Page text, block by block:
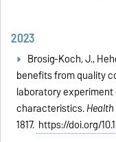
2023
Brosig‐Koch, J.,
benefits from quality
laboratory
characteristics.
1817. https://doi.org/